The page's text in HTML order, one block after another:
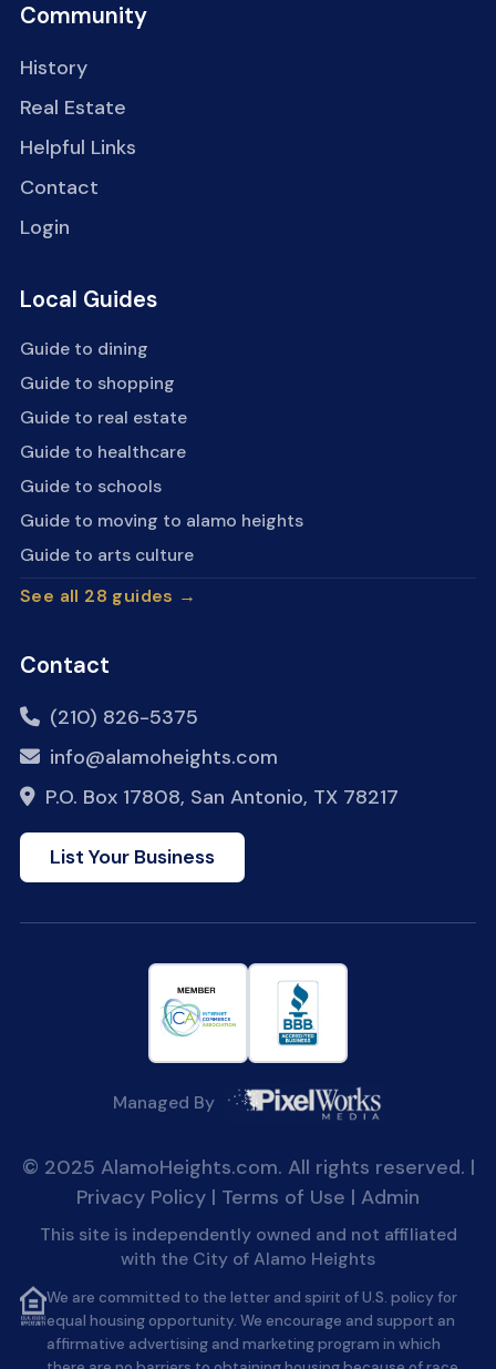
Community
History
Real Estate
Helpful Links
Contact
Login
Local Guides
Guide to dining
Guide to shopping
Guide to real estate
Guide to healthcare
Guide to schools
Guide to moving to alamo heights
Guide to arts culture
See all 28 guides →
Contact
(210) 826-5375
info@alamoheights.com
P.O. Box 17808, San Antonio, TX 78217
List Your Business
Managed By
© 2025 AlamoHeights.com. All rights reserved. |
Privacy Policy | Terms of Use | Admin
This site is independently owned and not affiliated
with the City of Alamo Heights
We are committed to the letter and spirit of U.S. policy for
equal housing opportunity. We encourage and support an
affirmative advertising and marketing program in which